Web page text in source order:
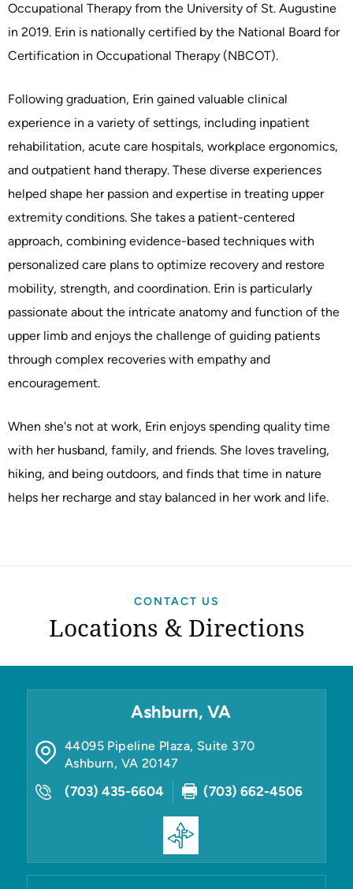
Occupational Therapy from the University of St. Augustine
in 2019. Erin is nationally certified by the National Board for
Certification in Occupational Therapy (NBCOT).
Following graduation, Erin gained valuable clinical
experience in a variety of settings, including inpatient
rehabilitation, acute care hospitals, workplace ergonomics,
and outpatient hand therapy. These diverse experiences
helped shape her passion and expertise in treating upper
extremity conditions. She takes a patient-centered
approach, combining evidence-based techniques with
personalized care plans to optimize recovery and restore
mobility, strength, and coordination. Erin is particularly
passionate about the intricate anatomy and function of the
upper limb and enjoys the challenge of guiding patients
through complex recoveries with empathy and
encouragement.
When she's not at work, Erin enjoys spending quality time
with her husband, family, and friends. She loves traveling,
hiking, and being outdoors, and finds that time in nature
helps her recharge and stay balanced in her work and life.
CONTACT US
Locations & Directions
Ashburn, VA
44095 Pipeline Plaza, Suite 370
Ashburn, VA 20147
(703) 435-6604 (703) 662-4506